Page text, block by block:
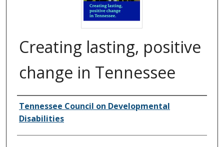
Creating lasting, positive
change in Tennessee
Creator(s)
Tennessee Council on Developmental
Disabilities